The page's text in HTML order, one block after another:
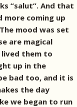
“salut”. And that
more coming up
mood was set
are magical
them to
up in the
bad too, and it is
the day
we began to run